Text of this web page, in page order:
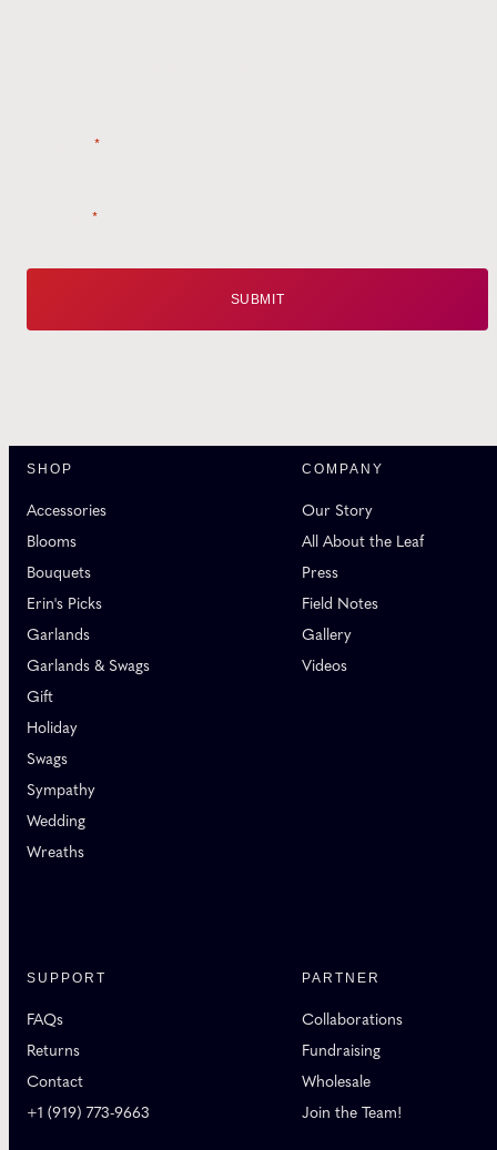
*
*
SHOP
Accessories
Blooms
Bouquets
Erin's Picks
Garlands
Garlands & Swags
Gift
Holiday
Swags
Sympathy
Wedding
Wreaths
COMPANY
Our Story
All About the Leaf
Press
Field Notes
Gallery
Videos
SUPPORT
FAQs
Returns
Contact
+1 (919) 773-9663
PARTNER
Collaborations
Fundraising
Wholesale
Join the Team!